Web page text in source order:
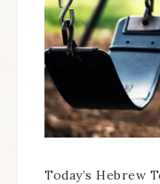
Today’s Hebrew